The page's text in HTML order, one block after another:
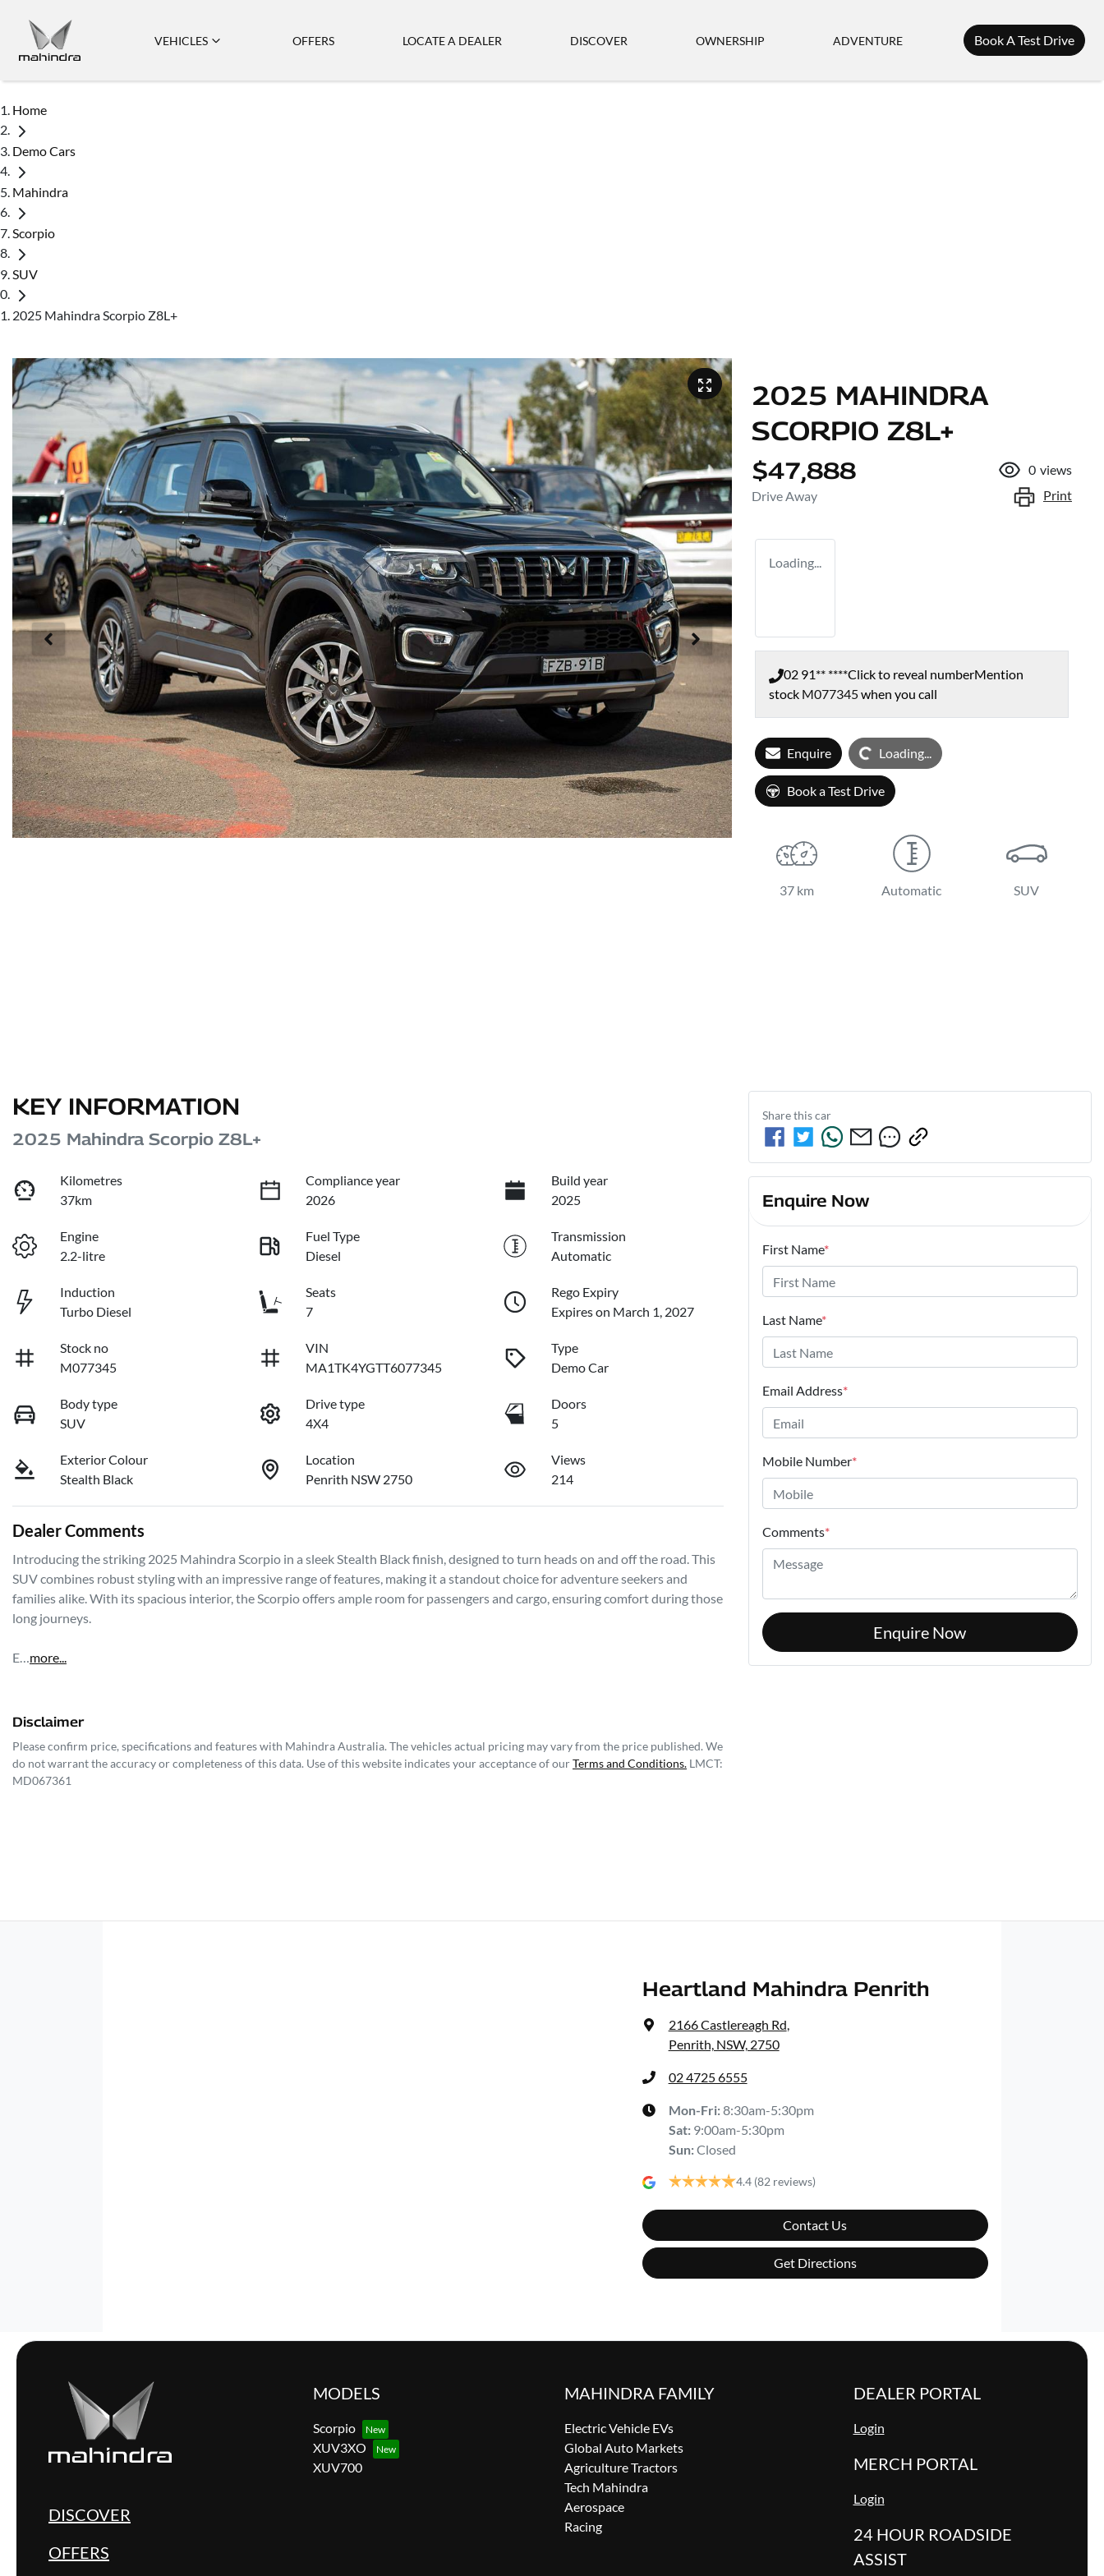
VEHICLES OFFERS LOCATE A DEALER DISCOVER OWNERSHIP ADVENTURE Book A Test Drive
Home
Demo Cars
Mahindra
Scorpio
SUV
2025 Mahindra Scorpio Z8L+
2025 MAHINDRA
SCORPIO Z8L+
$47,888
Drive Away
0 views
Print
Loading...
02 91** ****Click to reveal numberMention
stock M077345when you call
Enquire Loading... Loading...
Book a Test Drive
37 km Automatic SUV
KEY INFORMATION
2025 Mahindra Scorpio Z8L+
Kilometres
37km
Compliance year
2026
Build year
2025
Engine
2.2-litre
Fuel Type
Diesel
Transmission
Automatic
Induction
Turbo Diesel
Seats
7
Rego Expiry
Expires on March 1, 2027
Stock no
M077345
VIN
MA1TK4YGTT6077345
Type
Demo Car
Body type
SUV
Drive type
4X4
Doors
5
Exterior Colour
Stealth Black
Location
Penrith NSW 2750
Views
214
Dealer Comments
Introducing the striking 2025 Mahindra Scorpio in a sleek Stealth Black finish, designed to turn heads on and off the road. This
SUV combines robust styling with an impressive range of features, making it a standout choice for adventure seekers and
families alike. With its spacious interior, the Scorpio offers ample room for passengers and cargo, ensuring comfort during those
long journeys.
E…more...
Disclaimer
Please confirm price, specifications and features with Mahindra Australia. The vehicles actual pricing may vary from the price published. We
do not warrant the accuracy or completeness of this data. Use of this website indicates your acceptance of ourTerms and Conditions. LMCT:
MD067361
Share thiscar
Enquire Now
First Name*
Last Name*
Email Address*
Mobile Number*
Comments*
Enquire Now
Heartland Mahindra Penrith
2166 Castlereagh Rd,
Penrith, NSW, 2750
02 4725 6555
Mon-Fri:8:30am-5:30pm
Sat: 9:00am-5:30pm
Sun:Closed
4.4 (82 reviews)
Contact Us
Get Directions
DISCOVER
OFFERS
MODELS
Scorpio
XUV3XO
XUV700
MAHINDRA FAMILY
Electric Vehicle EVs
Global Auto Markets
Agriculture Tractors
Tech Mahindra
Aerospace
Racing
DEALER PORTAL
Login
MERCH PORTAL
Login
24 HOUR ROADSIDE
ASSIST